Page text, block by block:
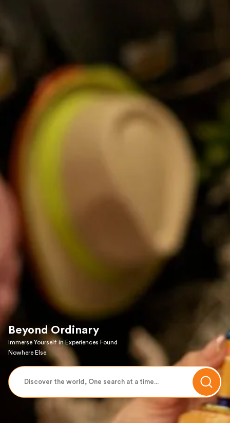
Beyond Ordinary
Immerse Yourself in Experiences Found
Nowhere Else.